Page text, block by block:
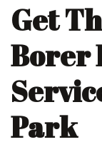
Get
Borer
Park